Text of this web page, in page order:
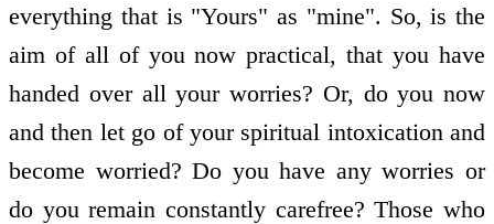
everything that is "Yours" as "mine". So, is the
aim of all of you now practical, that you have
handed over all your worries? Or, do you now
and then let go of your spiritual intoxication and
become worried? Do you have any worries or
do you remain constantly carefree? Those who